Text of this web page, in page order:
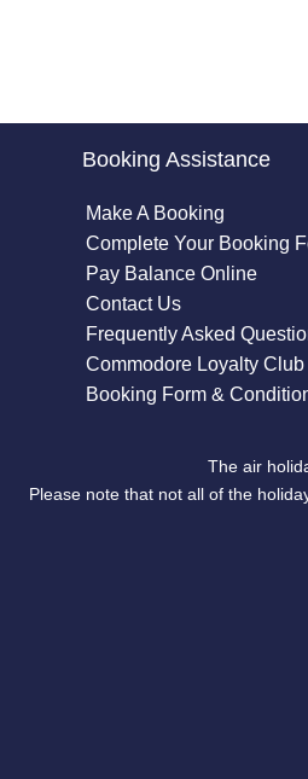
Booking Assistance
Make A Booking
Complete Your Booking
Pay Balance Online
Contact Us
Frequently Asked
Commodore Loyalty Club
Booking Form &
The air
Please note that not all of the